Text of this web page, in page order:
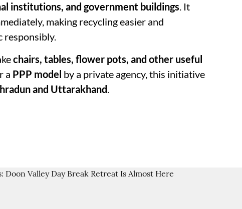
institutions, and government buildings. It
making recycling easier and
responsibly.
chairs, tables, flower pots, and other useful
a PPP model by a private agency, this initiative
and Uttarakhand.